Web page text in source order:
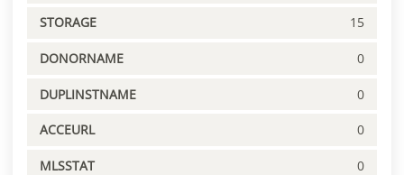
STORAGE 15
DONORNAME 0
DUPLINSTNAME 0
ACCEURL 0
MLSSTAT 0